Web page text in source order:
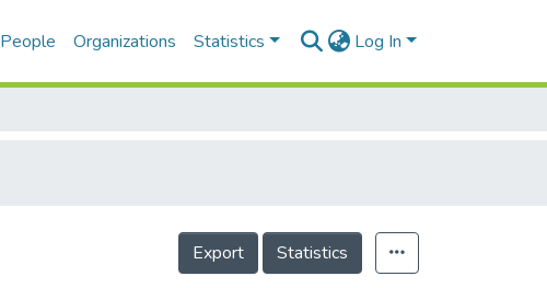
People Organizations Statistics Log In
Export Statistics